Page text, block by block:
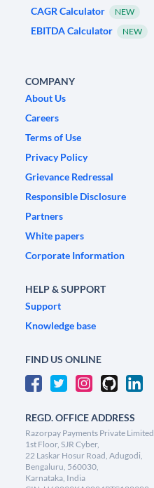
CAGR Calculator NEW
EBITDA Calculator NEW
COMPANY
About Us
Careers
Terms of Use
Privacy Policy
Grievance Redressal
Responsible Disclosure
Partners
White papers
Corporate Information
HELP & SUPPORT
Support
Knowledge base
FIND US ONLINE
REGD. OFFICE ADDRESS
Razorpay Payments Private Limited,
1st Floor, SJR Cyber,
22 Laskar Hosur Road, Adugodi,
Bengaluru, 560030,
Karnataka, India